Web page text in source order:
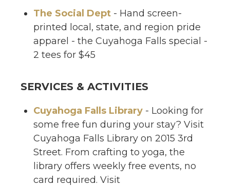
The Social Dept - Hand screen-
printed local, state, and region pride
apparel - the Cuyahoga Falls special -
2 tees for $45
SERVICES & ACTIVITIES
Cuyahoga Falls Library - Looking for
some free fun during your stay? Visit
Cuyahoga Falls Library on 2015 3rd
Street. From crafting to yoga, the
library offers weekly free events, no
card required. Visit